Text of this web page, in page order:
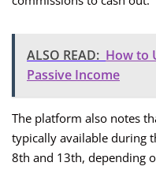
ALSO READ: How to
Passive Income
The platform also notes
typically available during
8th and 13th, depending